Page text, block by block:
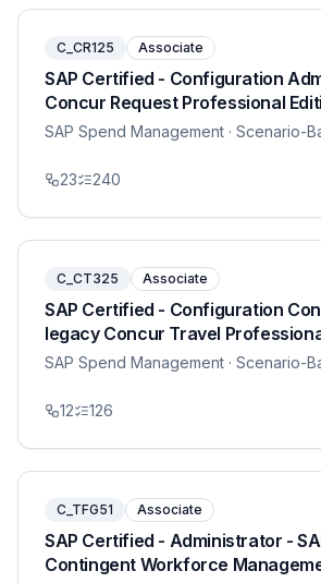
C_CR125 Associate
SAP Certified - Configuration
Concur Request Professional
SAP Spend Management · Scenario-
23 240
C_CT325 Associate
SAP Certified - Configuration
legacy Concur Travel
SAP Spend Management · Scenario-
12 126
C_TFG51 Associate
SAP Certified - Administrator -
Contingent Workforce